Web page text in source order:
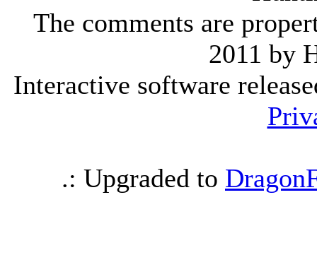
The comments are
2011 by
Interactive software
.: Upgraded to